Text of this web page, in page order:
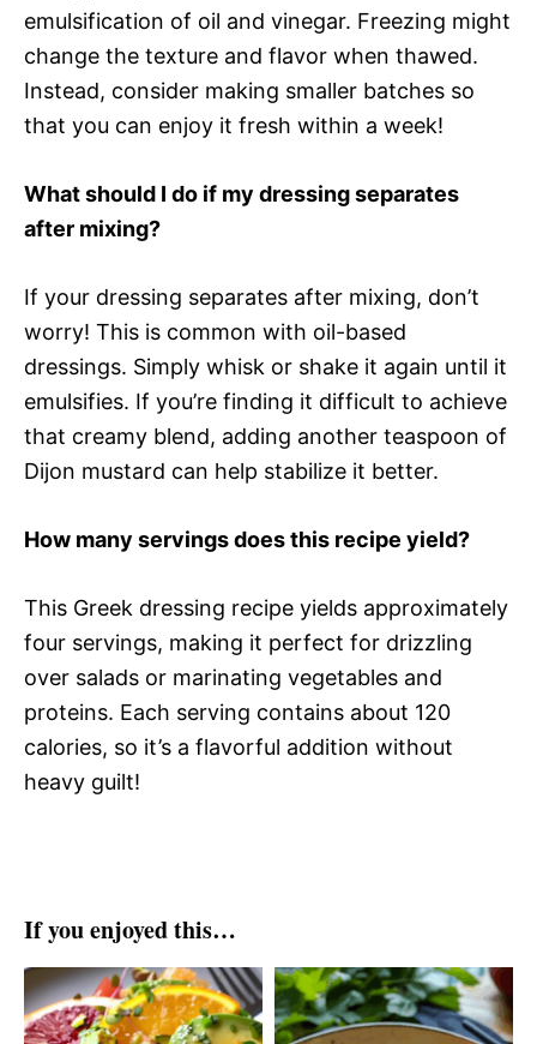
emulsification of oil and vinegar. Freezing might
change the texture and flavor when thawed.
Instead, consider making smaller batches so
that you can enjoy it fresh within a week!
What should I do if my dressing separates
after mixing?
If your dressing separates after mixing, don’t
worry! This is common with oil-based
dressings. Simply whisk or shake it again until it
emulsifies. If you’re finding it difficult to achieve
that creamy blend, adding another teaspoon of
Dijon mustard can help stabilize it better.
How many servings does this recipe yield?
This Greek dressing recipe yields approximately
four servings, making it perfect for drizzling
over salads or marinating vegetables and
proteins. Each serving contains about 120
calories, so it’s a flavorful addition without
heavy guilt!
If you enjoyed this…